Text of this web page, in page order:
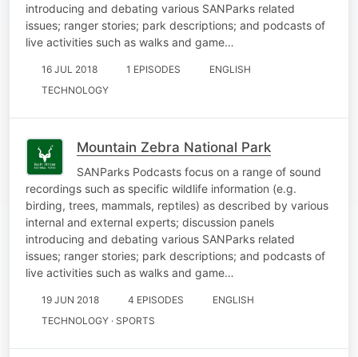
introducing and debating various SANParks related
issues; ranger stories; park descriptions; and podcasts of
live activities such as walks and game…
16 JUL 2018 1 EPISODES
ENGLISH
TECHNOLOGY
Mountain Zebra National Park
SANParks Podcasts focus on a range of sound
recordings such as specific wildlife information (e.g.
birding, trees, mammals, reptiles) as described by various
internal and external experts; discussion panels
introducing and debating various SANParks related
issues; ranger stories; park descriptions; and podcasts of
live activities such as walks and game…
19 JUN 2018 4 EPISODES
ENGLISH
TECHNOLOGY · SPORTS